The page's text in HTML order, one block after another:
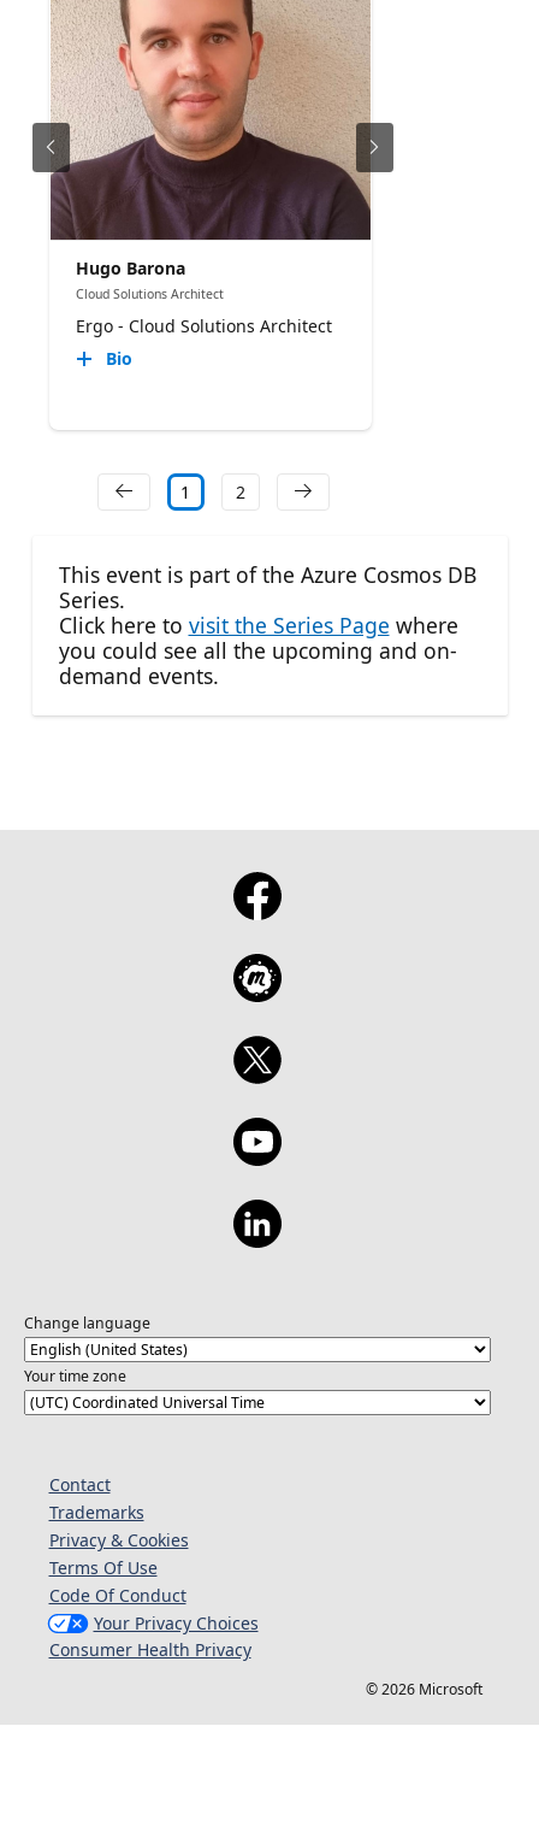
Hugo Barona
Cloud Solutions Architect
Ergo - Cloud Solutions Architect
Bio
1 2
This event is part of the Azure Cosmos DB
Series.
Click here to visit the Series Page where
you could see all the upcoming and on-
demand events.
Change language
Your time zone
Contact
Trademarks
Privacy & Cookies
Terms Of Use
Code Of Conduct
Your Privacy Choices
Consumer Health Privacy
© 2026 Microsoft